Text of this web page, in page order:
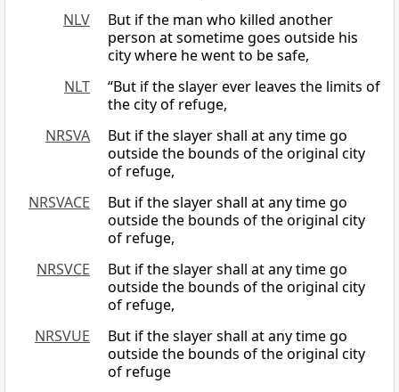
NLV
But if the man who killed another
person at sometime goes outside his
city where he went to be safe,
NLT
“But if the slayer ever leaves the limits of
the city of refuge,
NRSVA
But if the slayer shall at any time go
outside the bounds of the original city
of refuge,
NRSVACE
But if the slayer shall at any time go
outside the bounds of the original city
of refuge,
NRSVCE
But if the slayer shall at any time go
outside the bounds of the original city
of refuge,
NRSVUE
But if the slayer shall at any time go
outside the bounds of the original city
of refuge